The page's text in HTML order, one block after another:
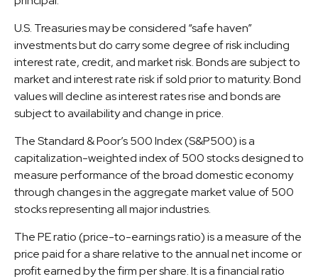
U.S. Treasuries may be considered “safe haven”
investments but do carry some degree of risk including
interest rate, credit, and market risk. Bonds are subject to
market and interest rate risk if sold prior to maturity. Bond
values will decline as interest rates rise and bonds are
subject to availability and change in price.
The Standard & Poor’s 500 Index (S&P500) is a
capitalization-weighted index of 500 stocks designed to
measure performance of the broad domestic economy
through changes in the aggregate market value of 500
stocks representing all major industries.
The PE ratio (price-to-earnings ratio) is a measure of the
price paid for a share relative to the annual net income or
profit earned by the firm per share. It is a financial ratio